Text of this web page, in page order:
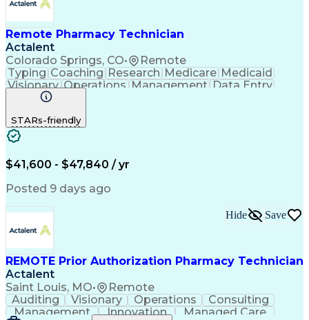
Remote Pharmacy Technician
Actalent
Colorado Springs, CO• Remote
Typing Coaching Research Medicare Medicaid
Visionary Operations Management Data Entry
Innovation
Turnaround Time
Microsoft Outlook
Time Off Management
Call Center Experience
Productivity Improvement
Engineering Design Process
Pharmacy Benefit Management
STARs-friendly
$41,600 - $47,840 / yr
Posted 9 days ago
REMOTE Prior Authorization Pharmacy Technician
Actalent
Saint Louis, MO• Remote
Hide Save
Auditing Visionary Operations
Consulting
Management
Innovation
Managed Care